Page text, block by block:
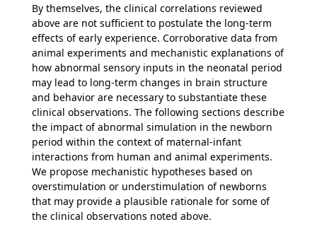
By themselves, the clinical correlations reviewed
above are not sufficient to postulate the long-term
effects of early experience. Corroborative data from
animal experiments and mechanistic explanations of
how abnormal sensory inputs in the neonatal period
may lead to long-term changes in brain structure
and behavior are necessary to substantiate these
clinical observations. The following sections describe
the impact of abnormal simulation in the newborn
period within the context of maternal-infant
interactions from human and animal experiments.
We propose mechanistic hypotheses based on
overstimulation or understimulation of newborns
that may provide a plausible rationale for some of
the clinical observations noted above.